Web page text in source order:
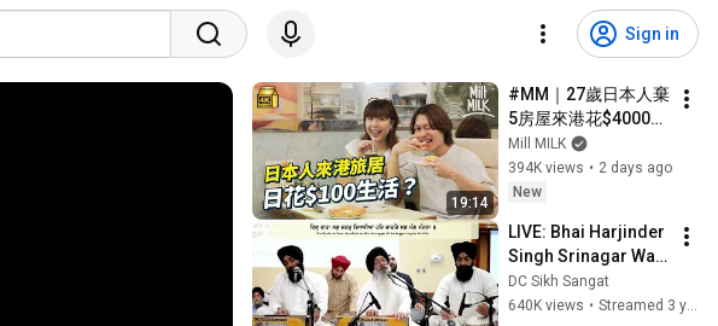
Sign in
19:14
#MM｜27歲日本人棄
5房屋來港花$4000住
50呎劏房 每日食兩餸
飯 過低物慾生活 形容
深水埗似大阪西成區
Mill MILK
394K views • 2 days ago
New
LIVE: Bhai Harjinder
Singh Srinagar Wale
6/1/23
DC Sikh Sangat
640K views • Streamed 3 years ago